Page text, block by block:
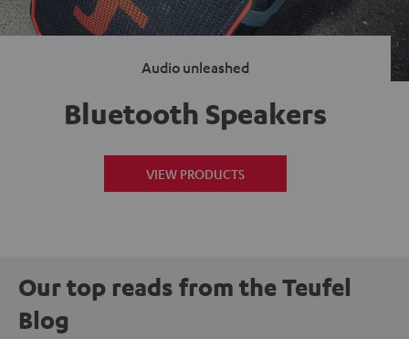
Audio unleashed
Bluetooth Speakers
VIEW PRODUCTS
Our top reads from the Teufel
Blog